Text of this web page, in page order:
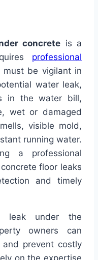
concrete is a
professional
must be vigilant in
water leak,
in the water bill,
wet or damaged
visible mold,
running water.
a professional
floor leaks
and timely
leak under the
owners can
prevent costly
on the expertise